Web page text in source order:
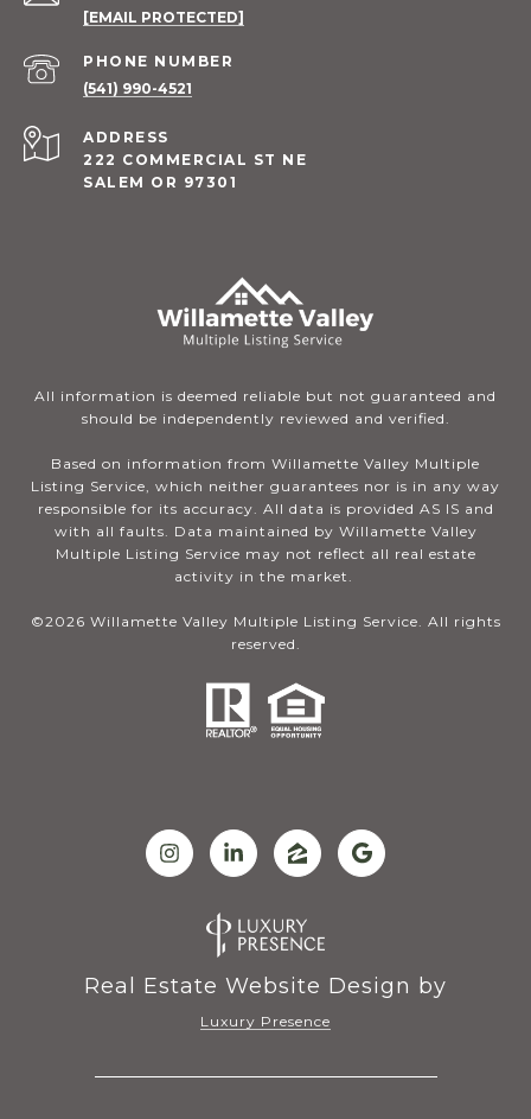
[EMAIL PROTECTED]
PHONE NUMBER
(541) 990-4521
ADDRESS
222 COMMERCIAL ST NE
SALEM OR 97301
All information is deemed reliable but not guaranteed and
should be independently reviewed and verified.
Based on information from Willamette Valley Multiple
Listing Service, which neither guarantees nor is in any way
responsible for its accuracy. All data is provided AS IS and
with all faults. Data maintained by Willamette Valley
Multiple Listing Service may not reflect all real estate
activity in the market.
©2026 Willamette Valley Multiple Listing Service. All rights
reserved.
Real Estate Website Design by
Luxury Presence